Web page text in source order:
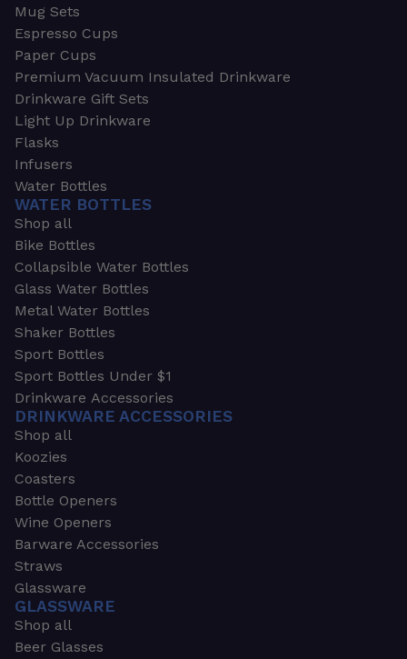
Mug Sets
Espresso Cups
Paper Cups
Premium Vacuum Insulated Drinkware
Drinkware Gift Sets
Light Up Drinkware
Flasks
Infusers
Water Bottles
WATER BOTTLES
Shop all
Bike Bottles
Collapsible Water Bottles
Glass Water Bottles
Metal Water Bottles
Shaker Bottles
Sport Bottles
Sport Bottles Under $1
Drinkware Accessories
DRINKWARE ACCESSORIES
Shop all
Koozies
Coasters
Bottle Openers
Wine Openers
Barware Accessories
Straws
Glassware
GLASSWARE
Shop all
Beer Glasses